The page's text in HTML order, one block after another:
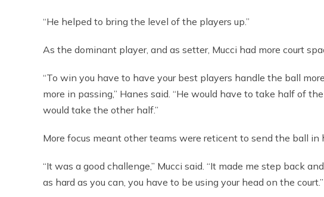
“He helped to bring the level of the players up.”
As the dominant player, and as setter, Mucci had more court
“To win you have to have your best players handle the ball
more in passing,” Hanes said. “He would have to take half of
would take the other half.”
More focus meant other teams were reticent to send the ball in
“It was a good challenge,” Mucci said. “It made me step back
as hard as you can, you have to be using your head on the court.”